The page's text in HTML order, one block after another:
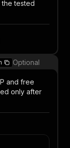
tested
Optional
and free
only after